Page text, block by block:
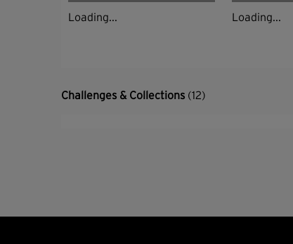
Loading... Loading...
Challenges & Collections (12)